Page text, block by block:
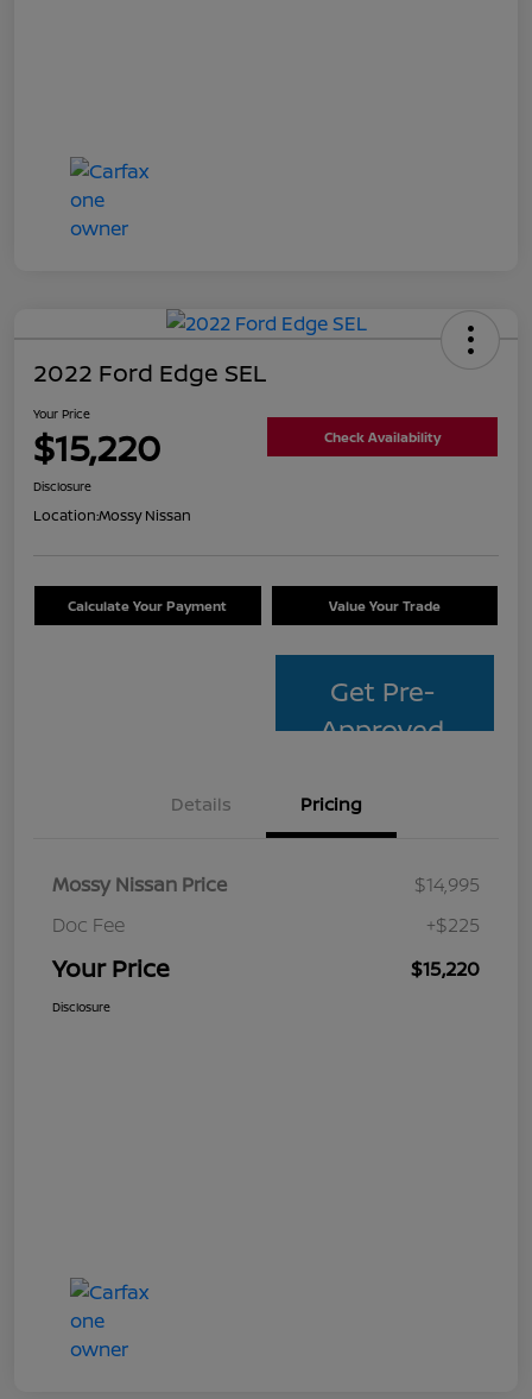
2022 Ford Edge SEL
Your Price
$15,220 Check Availability
Disclosure
Location:Mossy Nissan
Calculate Your Payment Value Your Trade
Get Pre-
Approved
Details Pricing
Mossy Nissan Price
$14,995
Doc Fee
+$225
Your Price $15,220
Disclosure